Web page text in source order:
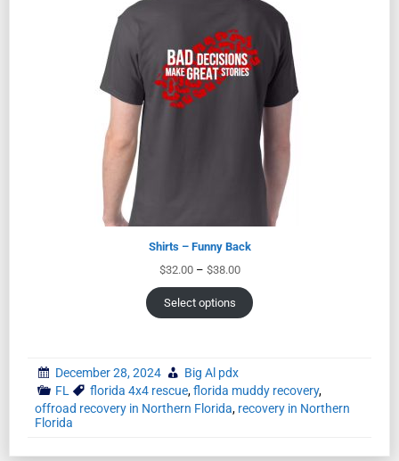
Shirts – Funny Back
$32.00 – $38.00
Select options
December 28, 2024
Big Al pdx
FL
florida 4x4 rescue,florida muddy recovery,
offroad recovery in Northern Florida, recovery in Northern
Florida